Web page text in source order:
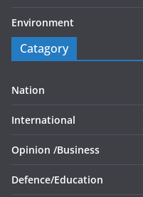
Environment
Catagory
Nation
International
Opinion /Business
Defence/Education